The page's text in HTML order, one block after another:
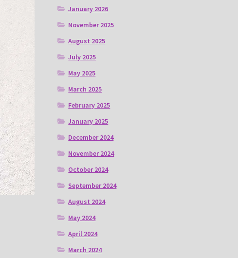
January 2026
November 2025
August 2025
July 2025
May 2025
March 2025
February 2025
January 2025
December 2024
November 2024
October 2024
September 2024
August 2024
May 2024
April 2024
March 2024